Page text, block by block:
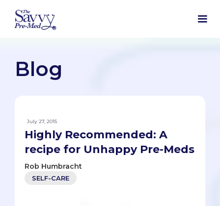
Blog
July 27, 2015
Highly Recommended: A
recipe for Unhappy Pre-Meds
Rob Humbracht
SELF-CARE